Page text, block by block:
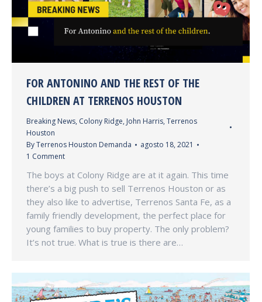
FOR ANTONINO AND THE REST OF THE
CHILDREN AT TERRENOS HOUSTON
Breaking News, Colony Ridge, John Harris, Terrenos
Houston
ByTerrenos Houston Demanda
agosto 18, 2021
1 Comment
The boys at Colony Ridge are at it again. This time
there’s a big push to sell Terrenos Houston or as
they also like to advertise, Terrenos Santa Fe, as a
family friendly development, the perfect place for
young families to buy property. The only problem?
It’s not true. What is true is there are…